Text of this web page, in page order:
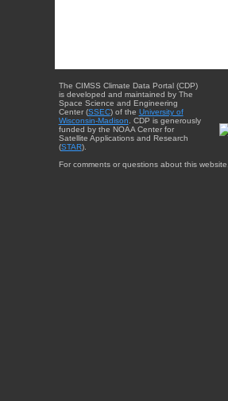
The CIMSS Climate Data Portal (CDP)
is developed and maintained by The
Space Science and Engineering
Center (SSEC) of the University of
Wisconsin-Madison . CDP is generously
funded by the NOAA Center for
Satellite Applications and Research
(STAR).
For comments or questions about this